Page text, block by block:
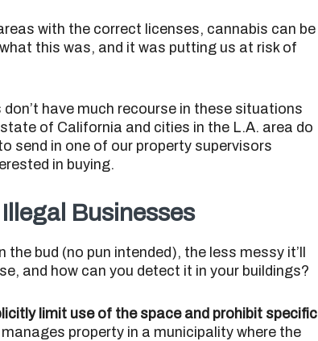
with the correct licenses, cannabis can be
this was, and it was putting us at risk of
have much recourse in these situations
of California and cities in the L.A. area do
send in one of our property supervisors
in buying.
Businesses
bud (no pun intended), the less messy it’ll
and how can you detect it in your buildings?
limit use of the space and prohibit specific
property in a municipality where the